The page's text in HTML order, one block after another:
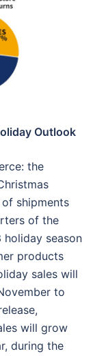
Outlook
the
shipments
of the
holiday season
products
sales will
to
will grow
during the